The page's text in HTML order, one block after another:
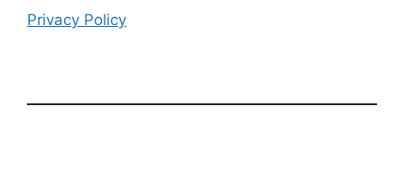
Privacy Policy